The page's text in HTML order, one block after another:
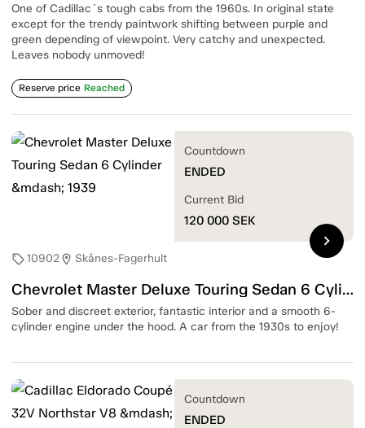
One of Cadillac´s tough cabs from the 1960s. In original state
except for the trendy paintwork shifting between purple and
green depending of viewpoint. Very catchy and unexpected.
Leaves nobody unmoved!
Reserve price Reached
sell10902location_on Skånes-Fagerhult
Chevrolet Master Deluxe Touring Sedan 6 Cylinder — 1939
Sober and discreet exterior, fantastic interior and a smooth 6-
cylinder engine under the hood. A car from the 1930s to enjoy!
Countdown
ENDED
Current Bid
120 000 SEK
chevron_right
Countdown
ENDED